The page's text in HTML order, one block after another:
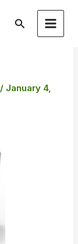
Search
/ January 4,